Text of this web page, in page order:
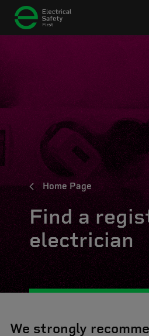
Home Page
Find a
electrician
We strongly